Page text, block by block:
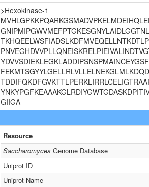
>Hexokinase-1
GIIGA
Resource
Saccharomyces Genome Database
Uniprot ID
Uniprot Name